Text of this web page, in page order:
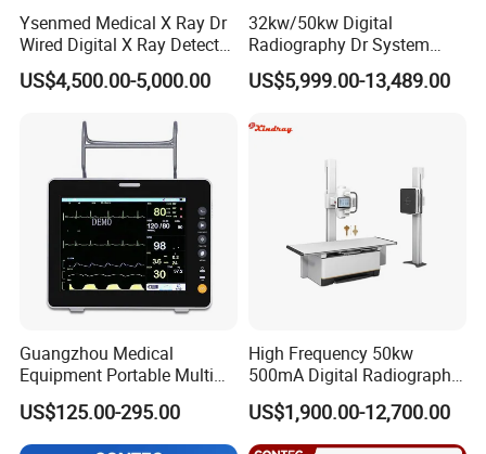
Ysenmed Medical X Ray Dr
Wired Digital X Ray Detector
Flat Panel Detector X Ray
US$4,500.00-5,000.00
32kw/50kw Digital
Radiography Dr System
High Frequency X Ray
Machine Floor Mounted
US$5,999.00-13,489.00
Guangzhou Medical
Equipment Portable Multi
Parameter Vital Signs Large
Screen 6 Parameters 8 Inch
Patient Monitor
US$125.00-295.00
High Frequency 50kw
500mA Digital Radiography
Dr Xray Medical X Ray
Machine
US$1,900.00-12,700.00